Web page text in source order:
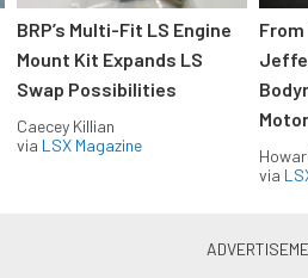
BRP’s Multi-Fit LS Engine
Mount Kit Expands LS
Swap Possibilities
Caecey Killian
via LSX Magazine
via